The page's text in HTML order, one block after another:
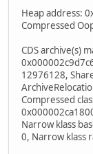
Heap address:
Compressed
CDS archive(s)
12976128,
Compressed
Narrow klass
0, Narrow klass